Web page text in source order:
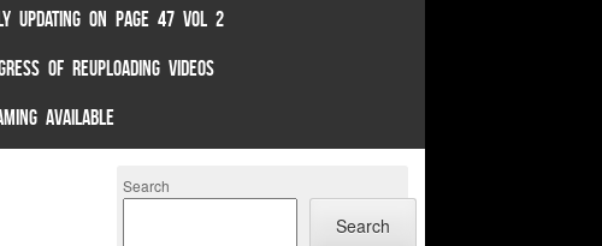
UPDATING ON PAGE 47 VOL 2
OF REUPLOADING VIDEOS
AVAILABLE
Search
Search